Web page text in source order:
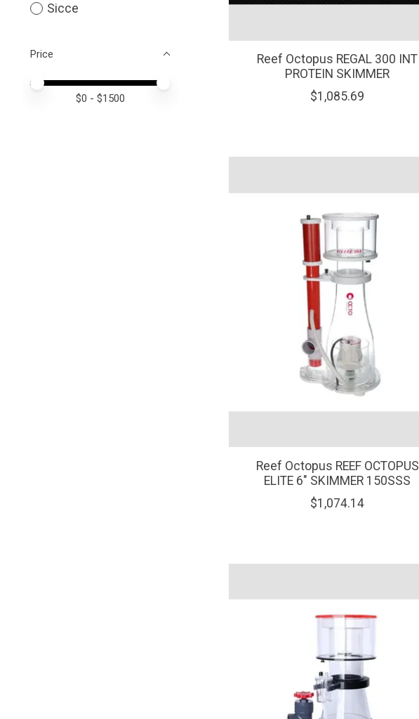
Sicce
Price
Price minimum value
Price maximum value
$0 - $1500
Reef Octopus REGAL 300 INT
PROTEIN SKIMMER
$1,085.69
Reef Octopus REEF OCTOPUS
ELITE 6" SKIMMER 150SSS
$1,074.14